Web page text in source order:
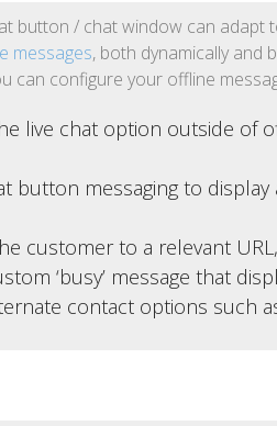
button / chat window can adapt
messages, both dynamically and
can configure your offline
live chat option outside of
button messaging to display
customer to a relevant
‘busy’ message that
contact options such